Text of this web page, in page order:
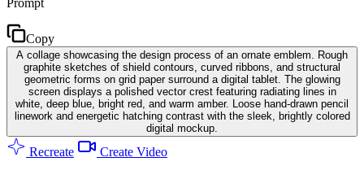
Copy
A collage showcasing the design process of an ornate emblem. Rough
graphite sketches of shield contours, curved ribbons, and structural
geometric forms on grid paper surround a digital tablet. The glowing
screen displays a polished vector crest featuring radiating lines in
white, deep blue, bright red, and warm amber. Loose hand-drawn pencil
linework and energetic hatching contrast with the sleek, brightly colored
digital mockup.
Recreate Create Video